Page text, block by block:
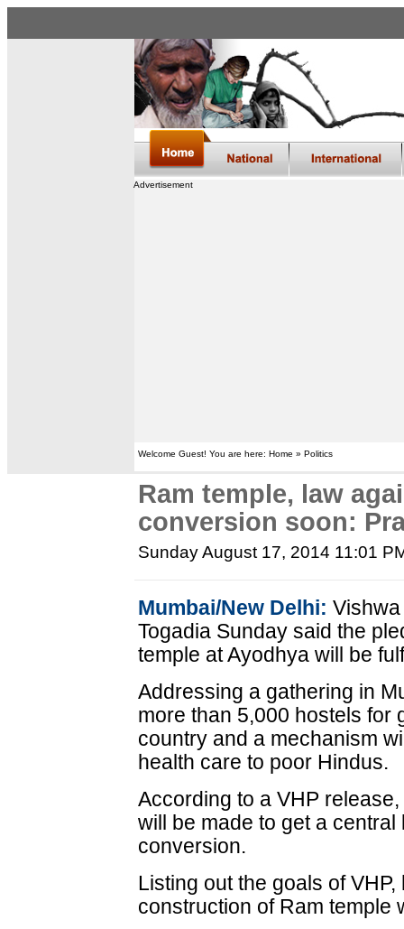
Advertisement
Welcome Guest! You are here: Home » Politics
Ram temple, law
conversion soon:
Sunday August 17, 2014 11:01
Mumbai/New Delhi:
Togadia Sunday said the
temple at Ayodhya will be
Addressing a gathering in
more than 5,000 hostels for
country and a mechanism
health care to poor Hindus.
According to a VHP
will be made to get a
conversion.
Listing out the goals of
construction of Ram temple